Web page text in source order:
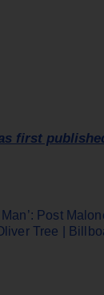
first
Man’: Post
Tree |